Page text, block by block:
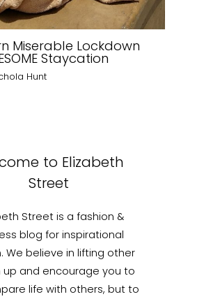
Miserable Lockdown
Staycation
Hunt
to Elizabeth
Street
Street is a fashion &
blog for inspirational
We believe in lifting other
up and encourage you to
life with others, but to